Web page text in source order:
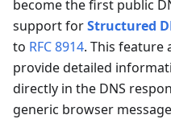
become the first public
support forStructured
to RFC 8914. This feature
provide detailed
directly in the DNS
generic browser